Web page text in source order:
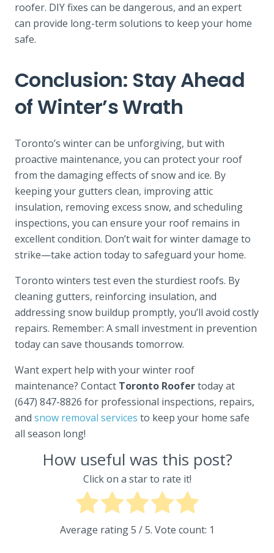
roofer. DIY fixes can be dangerous, and an expert
can provide long-term solutions to keep your home
safe.
Conclusion: Stay Ahead
of Winter’s Wrath
Toronto’s winter can be unforgiving, but with
proactive maintenance, you can protect your roof
from the damaging effects of snow and ice. By
keeping your gutters clean, improving attic
insulation, removing excess snow, and scheduling
inspections, you can ensure your roof remains in
excellent condition. Don’t wait for winter damage to
strike—take action today to safeguard your home.
Toronto winters test even the sturdiest roofs. By
cleaning gutters, reinforcing insulation, and
addressing snow buildup promptly, you’ll avoid costly
repairs. Remember: A small investment in prevention
today can save thousands tomorrow.
Want expert help with your winter roof
maintenance? Contact Toronto Roofertoday at
(647) 847-8826 for professional inspections, repairs,
and snow removal services to keep your home safe
all season long!
How useful was this post?
Click on a star to rate it!
Average rating5 / 5. Vote count: 1